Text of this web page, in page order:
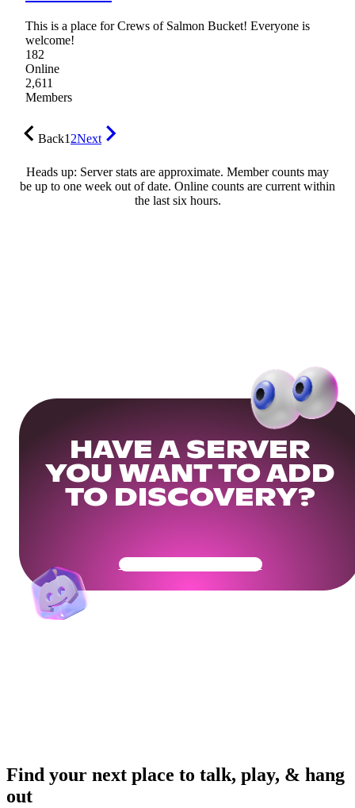
This is a place for Crews of Salmon Bucket! Everyone is
welcome!
182
Online
2,611
Members
Back12Next
Heads up: Server stats are approximate. Member counts may
be up to one week out of date. Online counts are current within
the last six hours.
HAVE A SERVER
YOU WANT TO ADD
TO DISCOVERY?
Get Your Community Ready
Find your next place to talk, play, & hang
out